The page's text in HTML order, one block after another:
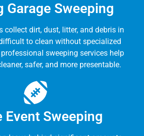
Garage Sweeping
collect dirt, dust, litter, and debris in
to clean without specialized
sweeping services help
safer, and more presentable.
Event Sweeping